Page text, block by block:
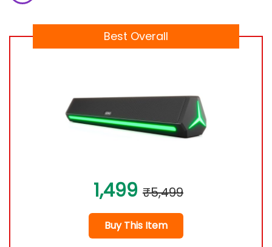
Best Overall
1,499 ₹5,499
Buy This Item